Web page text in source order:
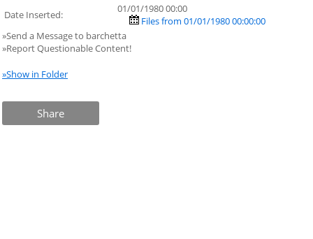
Date Inserted:
01/01/1980 00:00
Files from 01/01/1980 00:00:00
»Send a Message to barchetta
»Report Questionable Content!
»Show in Folder
Share